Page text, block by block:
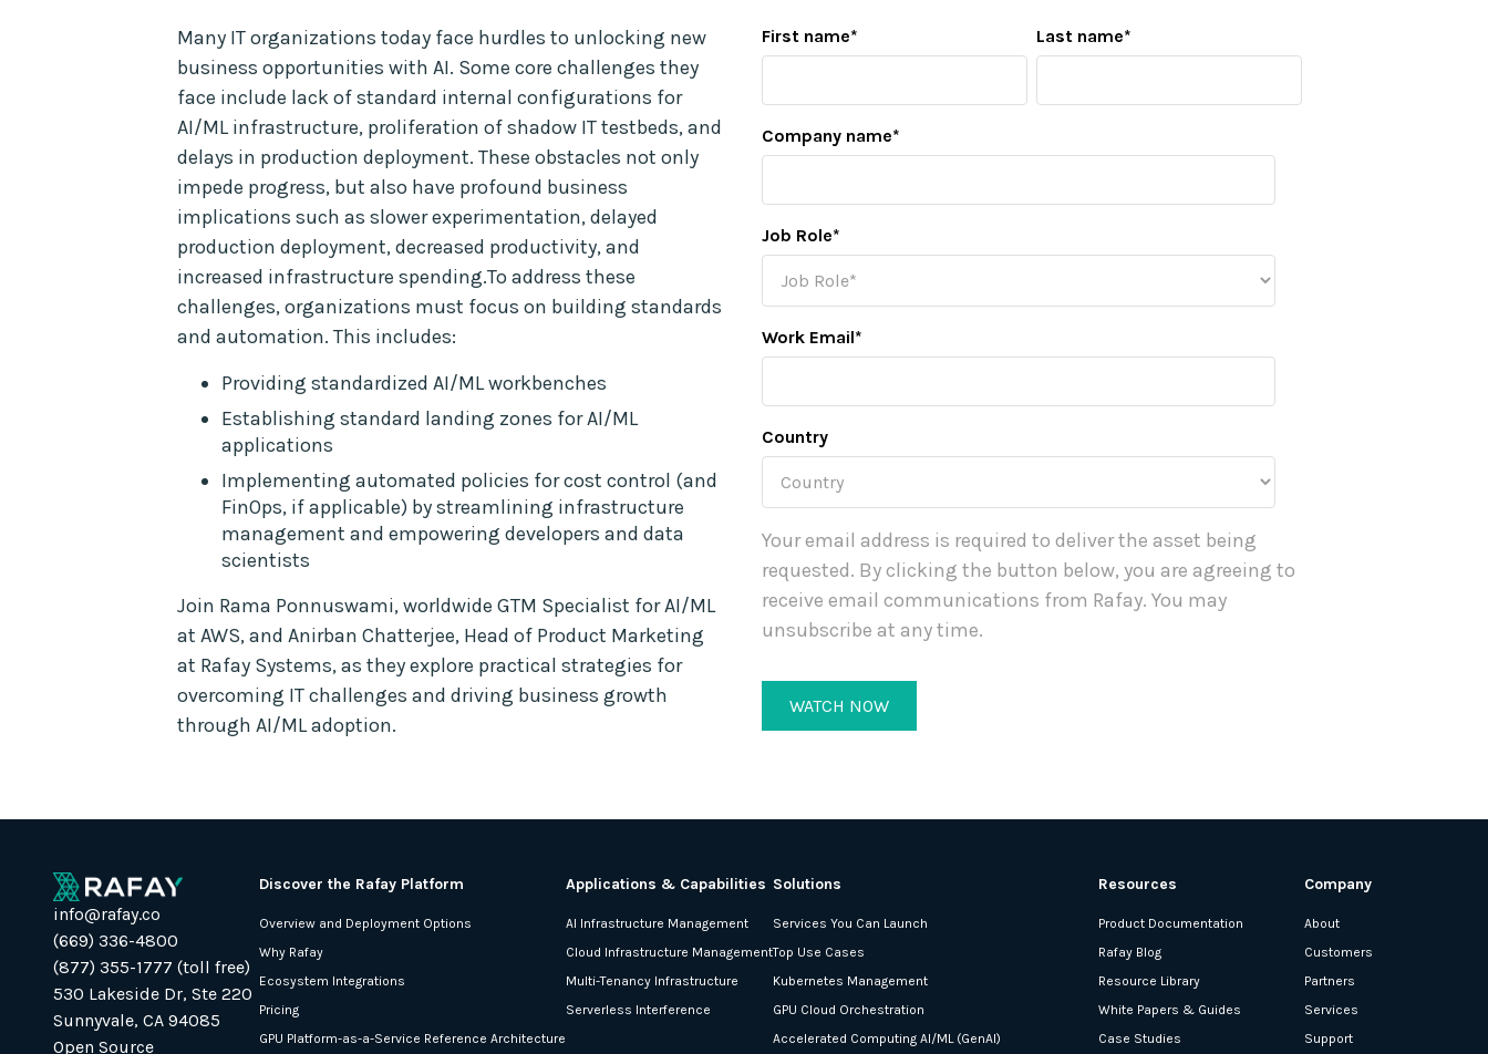
Many IT organizations today face hurdles to unlocking new
business opportunities with AI. Some core challenges they
face include lack of standard internal configurations for
AI/ML infrastructure, proliferation of shadow IT testbeds, and
delays in production deployment. These obstacles not only
impede progress, but also have profound business
implications such as slower experimentation, delayed
production deployment, decreased productivity, and
increased infrastructure spending.To address these
challenges, organizations must focus on building standards
and automation. This includes:
Providing standardized AI/ML workbenches
Establishing standard landing zones for AI/ML
applications
Implementing automated policies for cost control (and
FinOps, if applicable) by streamlining infrastructure
management and empowering developers and data
scientists
Join Rama Ponnuswami, worldwide GTM Specialist for AI/ML
at AWS, and Anirban Chatterjee, Head of Product Marketing
at Rafay Systems, as they explore practical strategies for
overcoming IT challenges and driving business growth
through AI/ML adoption.
First name* Last name*
Company name*
Job Role*
Work Email*
Country
Your email address is required to deliver the asset being
requested. By clicking the button below, you are agreeing to
receive email communications from Rafay. You may
unsubscribe at any time.
info@rafay.co
(669) 336-4800
(877) 355-1777 (toll free)
530 Lakeside Dr, Ste 220
Sunnyvale, CA 94085
Open Source
Discover the Rafay Platform
Overview and Deployment Options
Why Rafay
Ecosystem Integrations
Pricing
GPU Platform-as-a-Service Reference Architecture
Applications & Capabilities
AI Infrastructure Management
Cloud Infrastructure Management
Multi-Tenancy Infrastructure
Serverless Interference
Solutions
Services You Can Launch
Top Use Cases
Kubernetes Management
GPU Cloud Orchestration
Accelerated Computing AI/ML (GenAI)
Resources
Product Documentation
Rafay Blog
Resource Library
White Papers & Guides
Case Studies
Company
About
Customers
Partners
Services
Support